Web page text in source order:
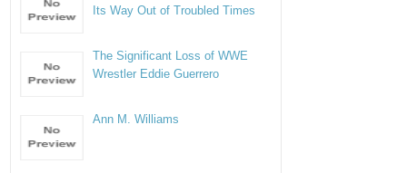
Its Way Out of Troubled Times
The Significant Loss of WWE
Wrestler Eddie Guerrero
Ann M. Williams